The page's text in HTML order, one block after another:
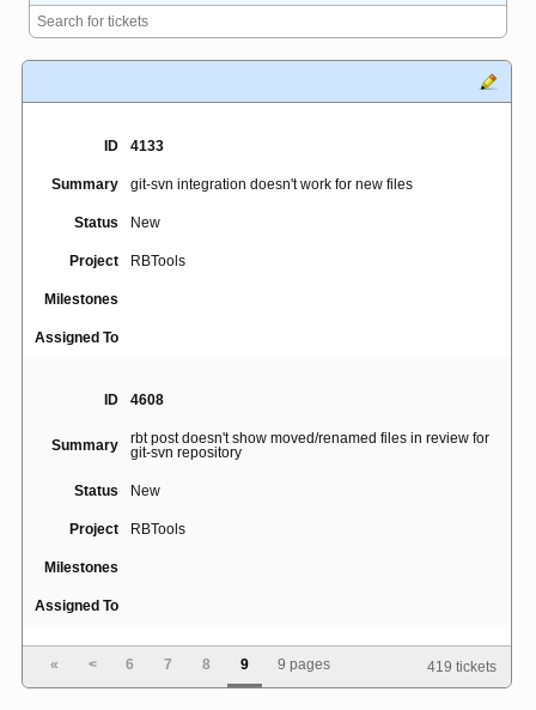
ID 4133
Summary git-svn integration doesn't work for new files
Status New
Project RBTools
Milestones
Assigned To
ID 4608
Summary
rbt post doesn't show moved/renamed files in review for
git-svn repository
Status New
Project RBTools
Milestones
Assigned To
4864
« < 6 7 8 9 9 pages 419 tickets